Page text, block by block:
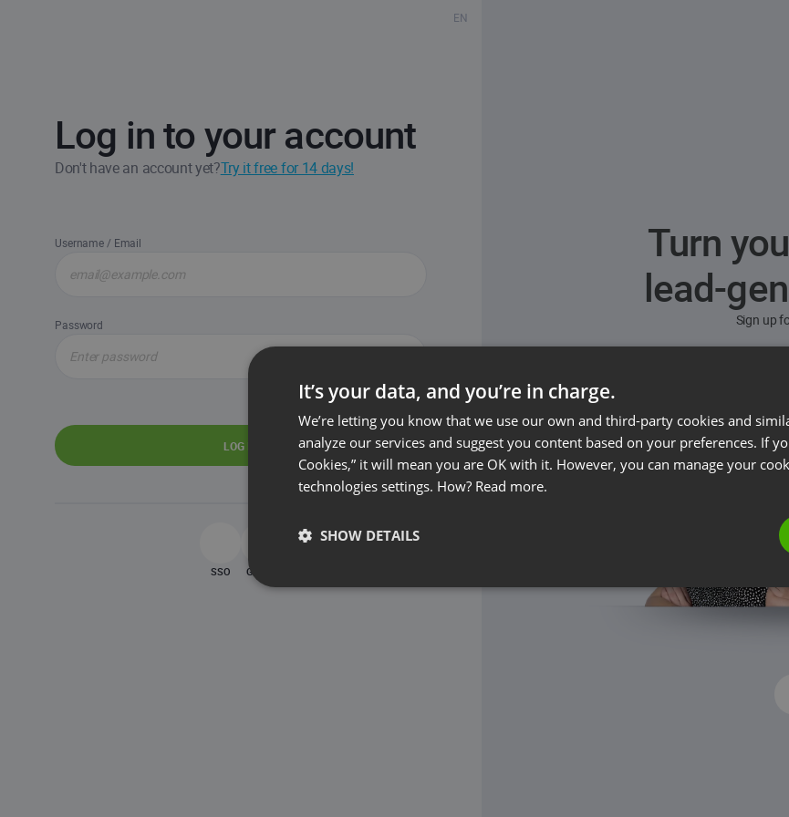
Log in to your account
Don't have an account yet?Try it free for 14 days!
Username / Email
Password
Forgot password?
LOG IN
SSO Google
EN
Turn
lead-
Sign up
It’s your data, and you’re in charge.
We’re letting you know that we use our own and third-party cookies and
analyze our services and suggest you content based on your preferences. If
Cookies,” it will mean you are OK with it. However, you can manage your
technologies settings. How? Read more.
SHOW DETAILS